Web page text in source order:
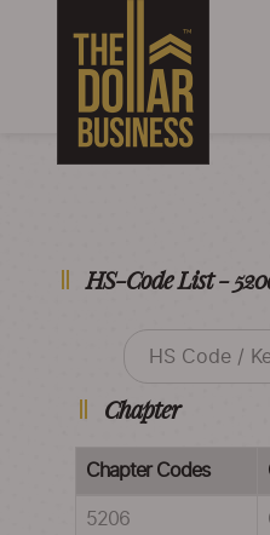
HS-Code List -
Chapter
Chapter Codes
5206